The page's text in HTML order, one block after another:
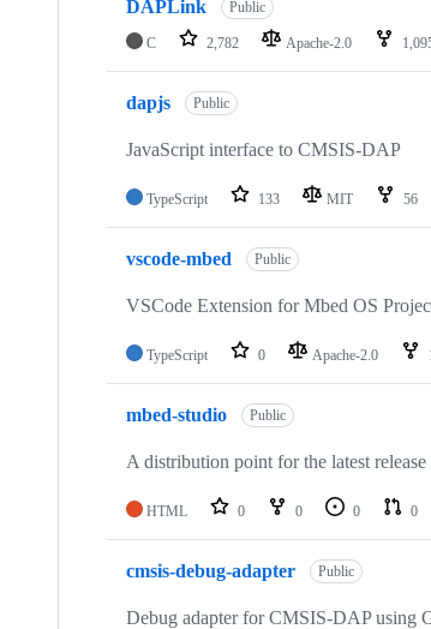
DAPLink Public
C 2,782 Apache-2.0
dapjs Public
JavaScript interface to CMSIS-DAP
TypeScript 133 MIT 56
vscode-mbed Public
VSCode Extension for Mbed OS
TypeScript 0 Apache-2.0
mbed-studio Public
A distribution point for the latest
HTML 0 0 0 0
cmsis-debug-adapter Public
Debug adapter for CMSIS-DAP using